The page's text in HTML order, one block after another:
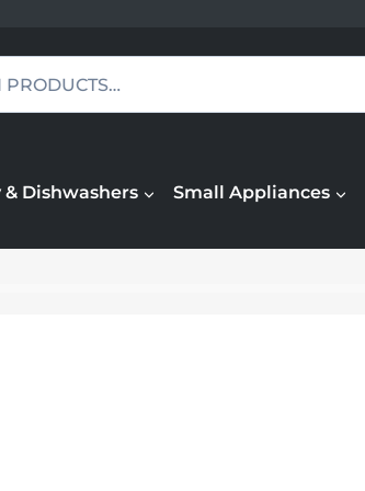
Dishwashers Small Appliances